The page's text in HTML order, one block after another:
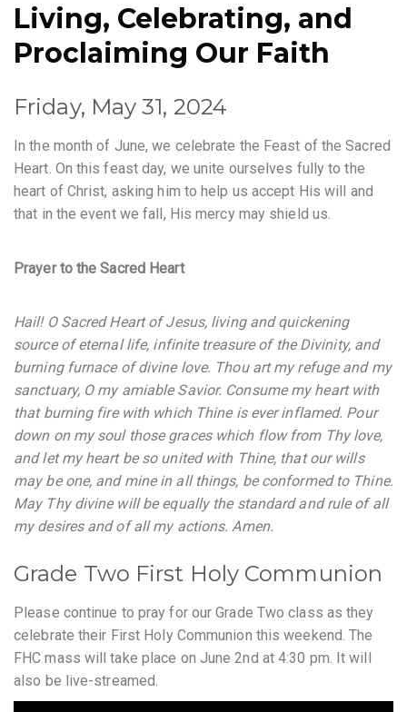
Living, Celebrating, and
Proclaiming Our Faith
Friday, May 31, 2024
In the month of June, we celebrate the Feast of the Sacred
Heart. On this feast day, we unite ourselves fully to the
heart of Christ, asking him to help us accept His will and
that in the event we fall, His mercy may shield us.
Prayer to the Sacred Heart
Hail! O Sacred Heart of Jesus, living and quickening
source of eternal life, infinite treasure of the Divinity, and
burning furnace of divine love. Thou art my refuge and my
sanctuary, O my amiable Savior. Consume my heart with
that burning fire with which Thine is ever inflamed. Pour
down on my soul those graces which flow from Thy love,
and let my heart be so united with Thine, that our wills
may be one, and mine in all things, be conformed to Thine.
May Thy divine will be equally the standard and rule of all
my desires and of all my actions. Amen.
Grade Two First Holy Communion
Please continue to pray for our Grade Two class as they
celebrate their First Holy Communion this weekend. The
FHC mass will take place on June 2nd at 4:30 pm. It will
also be live-streamed.